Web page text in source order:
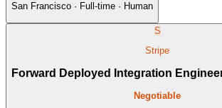
San Francisco · Full-time · Human
S
Stripe
Forward Deployed Integration
Negotiable